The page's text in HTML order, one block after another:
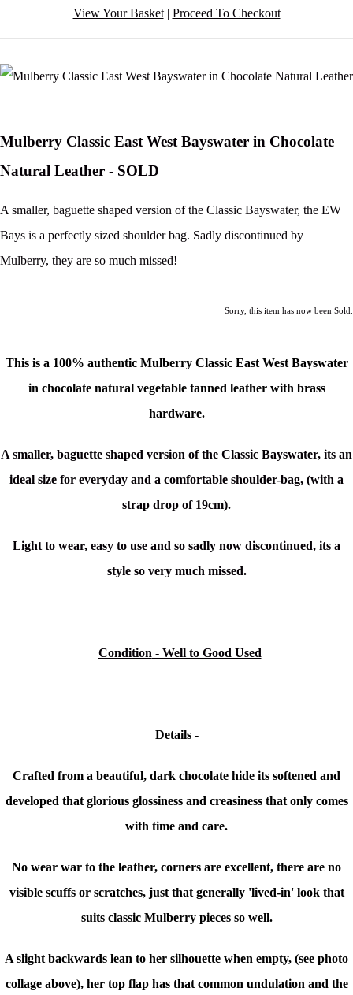
View Your Basket| Proceed To Checkout
Mulberry Classic East West Bayswater in Chocolate
Natural Leather - SOLD
A smaller, baguette shaped version of the Classic Bayswater, the EW
Bays is a perfectly sized shoulder bag. Sadly discontinued by
Mulberry, they are so much missed!
Sorry, this item has now been Sold.
This is a 100% authentic Mulberry Classic East West Bayswater
in chocolate natural vegetable tanned leather with brass
hardware.
A smaller, baguette shaped version of the Classic Bayswater, its an
ideal size for everyday and a comfortable shoulder-bag, (with a
strap drop of 19cm).
Light to wear, easy to use and so sadly now discontinued, its a
style so very much missed.
Condition - Well to Good Used
Details -
Crafted from a beautiful, dark chocolate hide its softened and
developed that glorious glossiness and creasiness that only comes
with time and care.
No wear war to the leather, corners are excellent, there are no
visible scuffs or scratches, just that generally 'lived-in' look that
suits classic Mulberry pieces so well.
A slight backwards lean to her silhouette when empty, (see photo
collage above), her top flap has that common undulation and the